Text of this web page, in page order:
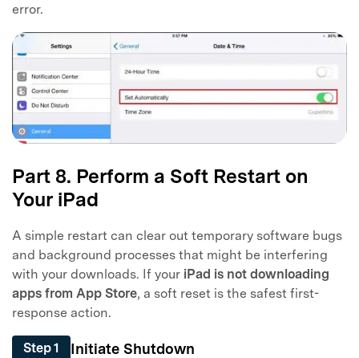
error.
Part 8. Perform a Soft Restart on
Your iPad
A simple restart can clear out temporary software bugs
and background processes that might be interfering
with your downloads. If your iPad is not downloading
apps from App Store, a soft reset is the safest first-
response action.
Step 1 Initiate Shutdown